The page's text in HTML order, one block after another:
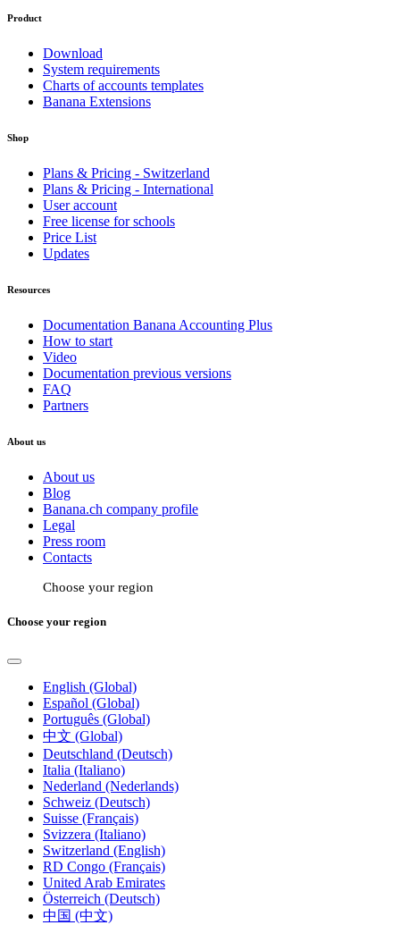
Product
Download
System requirements
Charts of accounts templates
Banana Extensions
Shop
Plans & Pricing - Switzerland
Plans & Pricing - International
User account
Free license for schools
Price List
Updates
Resources
Documentation Banana Accounting Plus
How to start
Video
Documentation previous versions
FAQ
Partners
About us
About us
Blog
Banana.ch company profile
Legal
Press room
Contacts
Choose your region
Choose your region
English (Global)
Español (Global)
Português (Global)
中文 (Global)
Deutschland (Deutsch)
Italia (Italiano)
Nederland (Nederlands)
Schweiz (Deutsch)
Suisse (Français)
Svizzera (Italiano)
Switzerland (English)
RD Congo (Français)
United Arab Emirates
Österreich (Deutsch)
中国 (中文)